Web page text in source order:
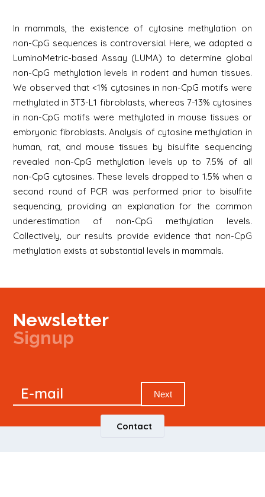
In mammals, the existence of cytosine methylation on
non-CpG sequences is controversial. Here, we adapted a
LuminoMetric-based Assay (LUMA) to determine global
non-CpG methylation levels in rodent and human tissues.
We observed that <1% cytosines in non-CpG motifs were
methylated in 3T3-L1 fibroblasts, whereas 7-13% cytosines
in non-CpG motifs were methylated in mouse tissues or
embryonic fibroblasts. Analysis of cytosine methylation in
human, rat, and mouse tissues by bisulfite sequencing
revealed non-CpG methylation levels up to 7.5% of all
non-CpG cytosines. These levels dropped to 1.5% when a
second round of PCR was performed prior to bisulfite
sequencing, providing an explanation for the common
underestimation of non-CpG methylation levels.
Collectively, our results provide evidence that non-CpG
methylation exists at substantial levels in mammals.
Newsletter
Signup
Newsletter
E-mail Next
Contact